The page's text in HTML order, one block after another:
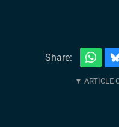
Share: